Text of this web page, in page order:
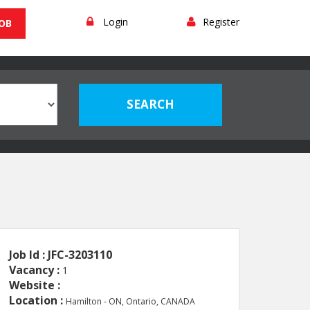
Login Register
Job Id : JFC-3203110
Vacancy : 1
Website :
Location : Hamilton - ON, Ontario, CANADA